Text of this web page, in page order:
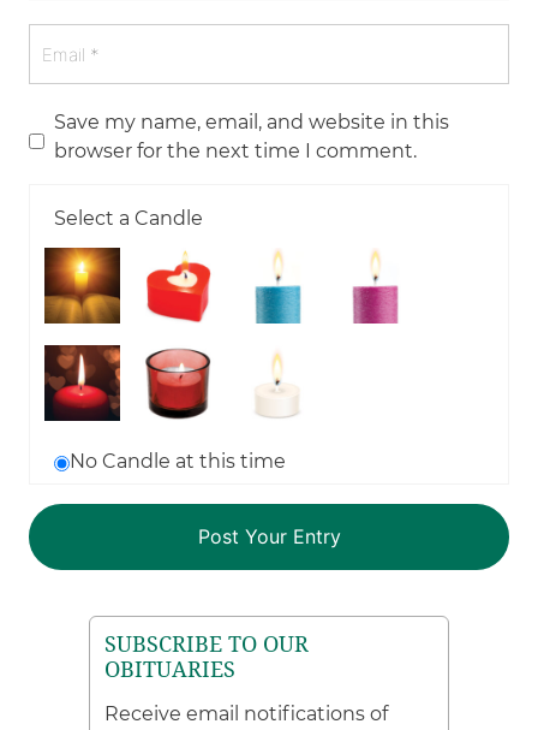
Save my name, email, and website in this
browser for the next time I comment.
Select a Candle
No Candle at this time
SUBSCRIBE TO OUR
OBITUARIES
Receive email notifications of